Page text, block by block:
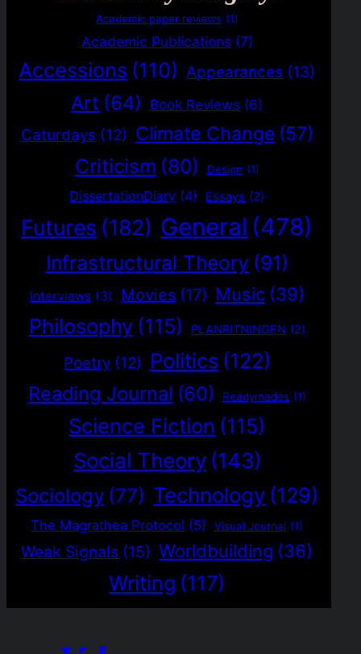
Academic paper reviews (1)
Academic Publications (7)
Accessions (110) Appearances (13)
Art (64) Book Reviews (6)
Caturdays (12) Climate Change (57)
Criticism (80) Design (1)
DissertationDiary (4) Essays (2)
Futures (182) General (478)
Infrastructural Theory (91)
Interviews (3) Movies (17) Music (39)
Philosophy (115) PLANRITNINGEN (2)
Poetry (12) Politics (122)
Reading Journal (60) Readymades (1)
Science Fiction (115)
Social Theory (143)
Sociology (77) Technology (129)
The Magrathea Protocol (5) Visual Journal (1)
Weak Signals (15) Worldbuilding (36)
Writing (117)